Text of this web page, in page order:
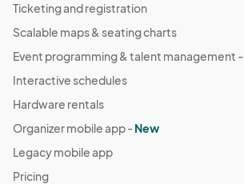
Ticketing and registration
Scalable maps & seating charts
Event programming & talent management -
Interactive schedules
Hardware rentals
Organizer mobile app -New
Legacy mobile app
Pricing